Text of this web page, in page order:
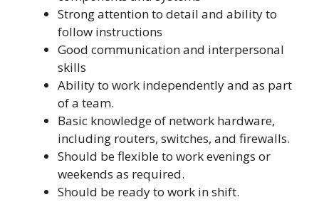
Strong attention to detail and ability to
follow instructions
Good communication and interpersonal
skills
Ability to work independently and as part
of a team.
Basic knowledge of network hardware,
including routers, switches, and firewalls.
Should be flexible to work evenings or
weekends as required.
Should be ready to work in shift.